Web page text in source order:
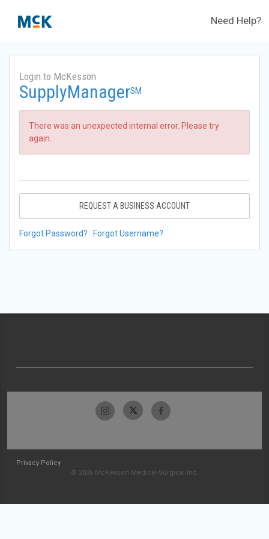
Need Help?
Login to McKesson
SupplyManagerSM
There was an unexpected internal error. Please try
again.
REQUEST A BUSINESS ACCOUNT
Forgot Password? Forgot Username?
Privacy Policy
© 2026 McKesson Medical-Surgical Inc.